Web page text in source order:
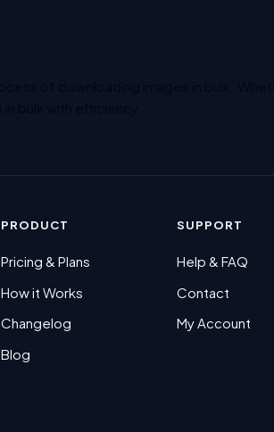
PRODUCT
Pricing & Plans
How it Works
Changelog
Blog
SUPPORT
Help & FAQ
Contact
My Account